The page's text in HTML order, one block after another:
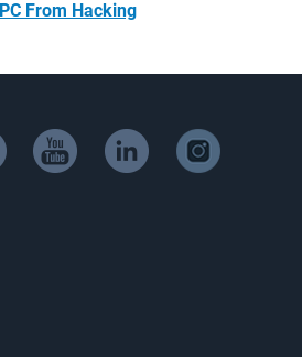
From Hacking
youtube linkedin instagram